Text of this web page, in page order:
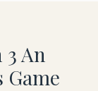
An
Game